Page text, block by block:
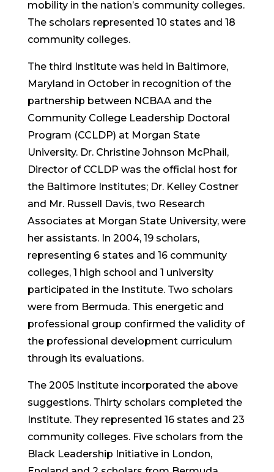
mobility in the nation’s community colleges.
The scholars represented 10 states and 18
community colleges.
The third Institute was held in Baltimore,
Maryland in October in recognition of the
partnership between NCBAA and the
Community College Leadership Doctoral
Program (CCLDP) at Morgan State
University. Dr. Christine Johnson McPhail,
Director of CCLDP was the official host for
the Baltimore Institutes; Dr. Kelley Costner
and Mr. Russell Davis, two Research
Associates at Morgan State University, were
her assistants. In 2004, 19 scholars,
representing 6 states and 16 community
colleges, 1 high school and 1 university
participated in the Institute. Two scholars
were from Bermuda. This energetic and
professional group confirmed the validity of
the professional development curriculum
through its evaluations.
The 2005 Institute incorporated the above
suggestions. Thirty scholars completed the
Institute. They represented 16 states and 23
community colleges. Five scholars from the
Black Leadership Initiative in London,